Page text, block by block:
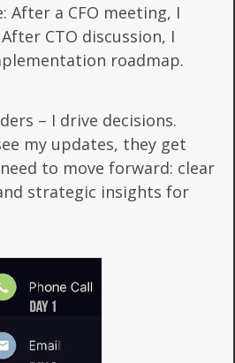
After a CFO meeting, I
CTO discussion, I
roadmap.
– I drive decisions.
my updates, they get
to move forward: clear
strategic insights for